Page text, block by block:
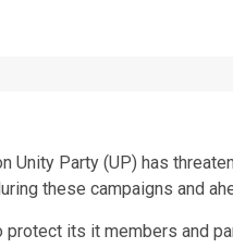
Unity Party (UP) has
these campaigns and
its it members and